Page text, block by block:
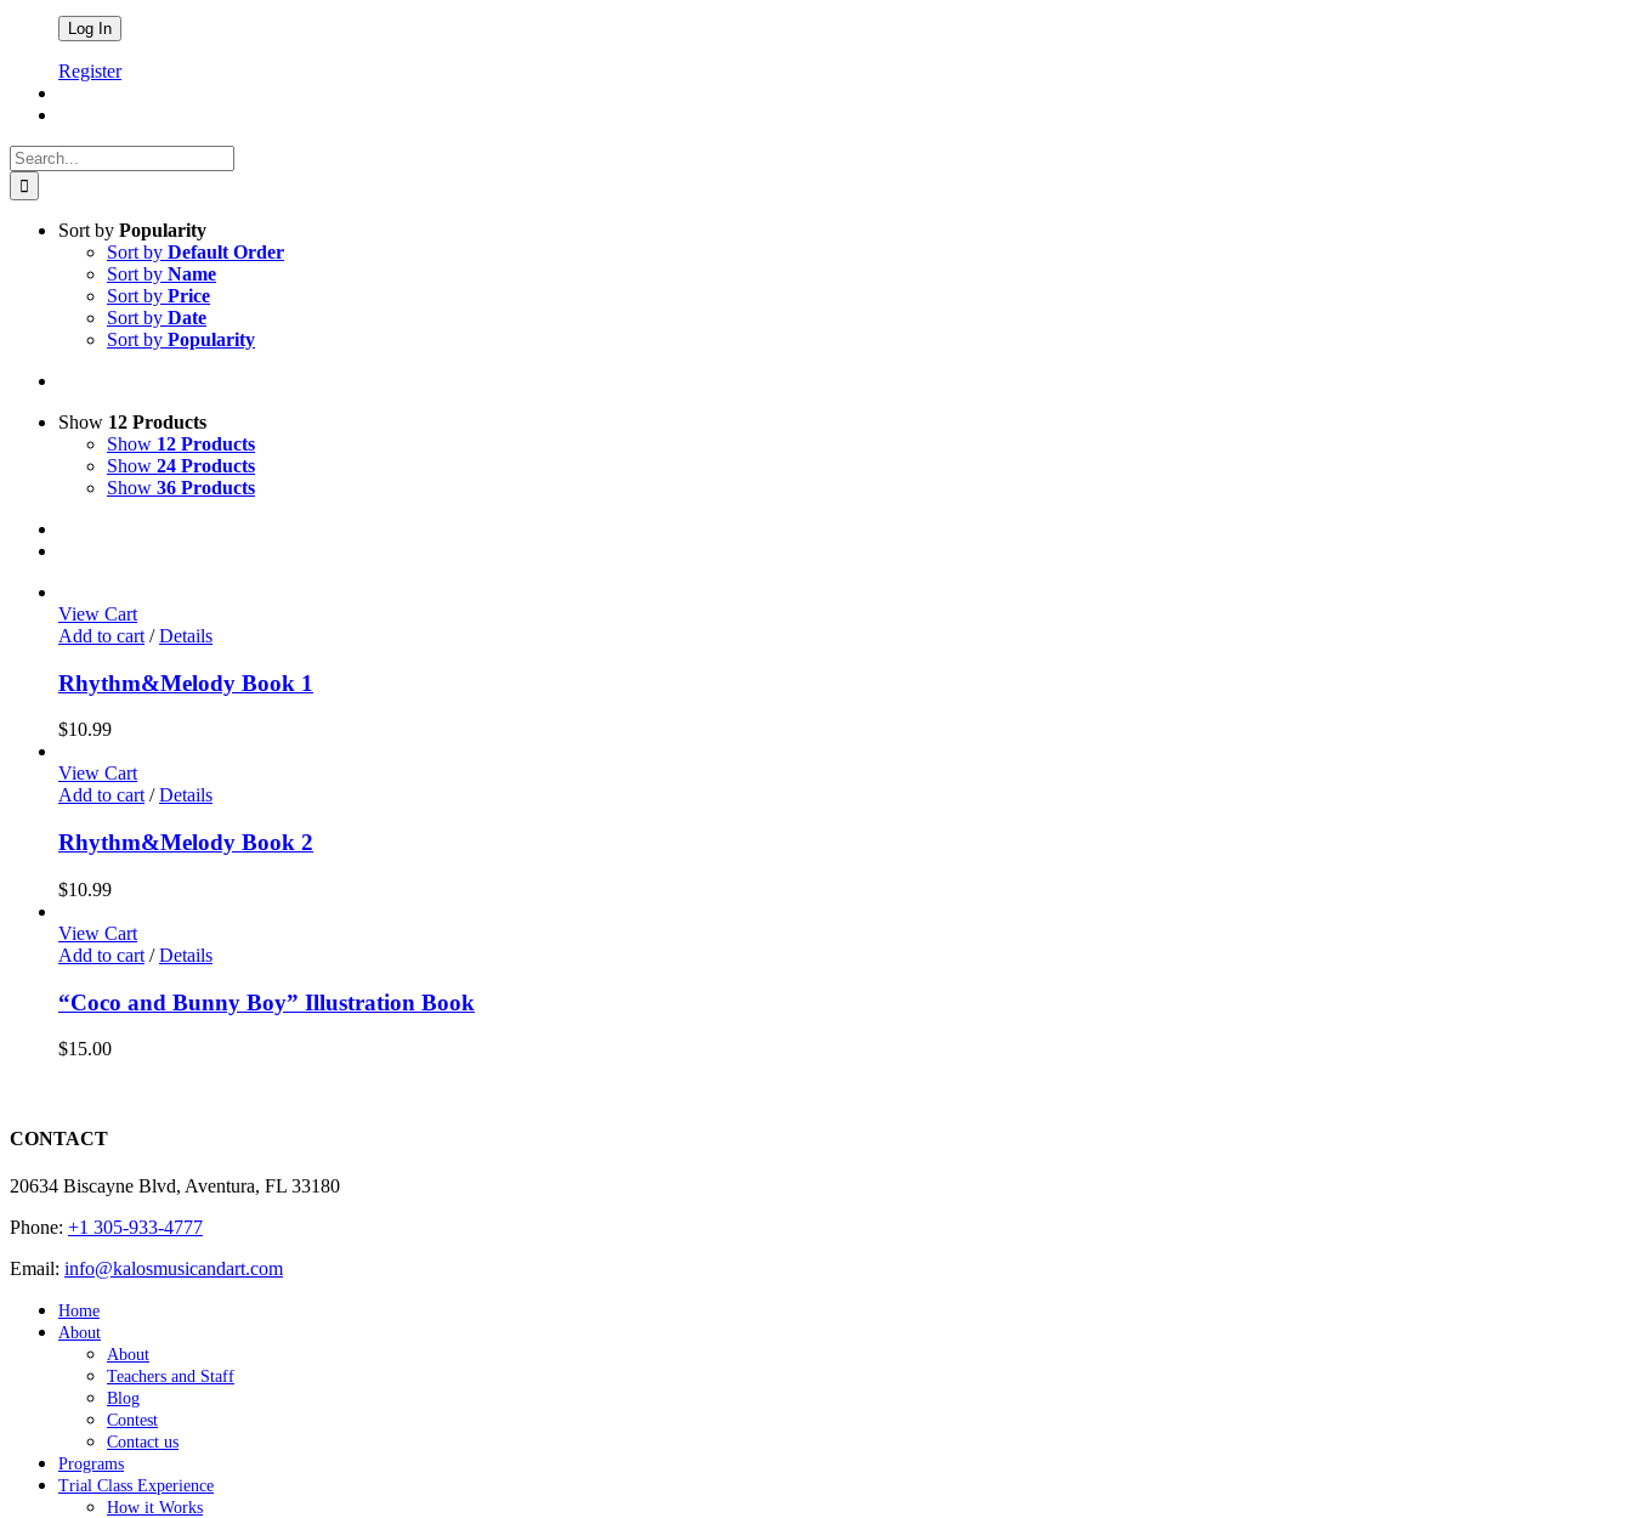
Register
Search
for:
Sort by Popularity
Sort by Default Order
Sort by Name
Sort by Price
Sort by Date
Sort by Popularity
Show 12 Products
Show 12 Products
Show 24 Products
Show 36 Products
View Cart
Add to cart / Details
Rhythm&Melody Book 1
$10.99
View Cart
Add to cart / Details
Rhythm&Melody Book 2
$10.99
View Cart
Add to cart / Details
“Coco and Bunny Boy” Illustration Book
$15.00
CONTACT
20634 Biscayne Blvd, Aventura, FL 33180
Phone: +1 305-933-4777
Email: info@kalosmusicandart.com
Home
About
About
Teachers and Staff
Blog
Contest
Contact us
Programs
Trial Class Experience
How it Works